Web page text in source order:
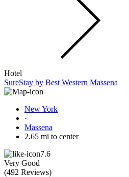
Hotel
SureStay by Best Western Massena
New York
·
Massena
2.65 mi to center
7.6
Very Good
(492 Reviews)